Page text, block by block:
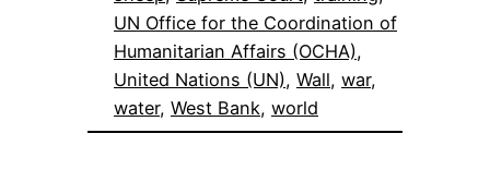
UN Office for the Coordination of
Humanitarian Affairs (OCHA)
United Nations (UN), Wall, war
water, West Bank, world